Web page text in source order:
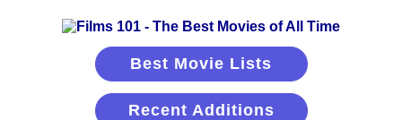
Best Movie Lists
Recent Additions